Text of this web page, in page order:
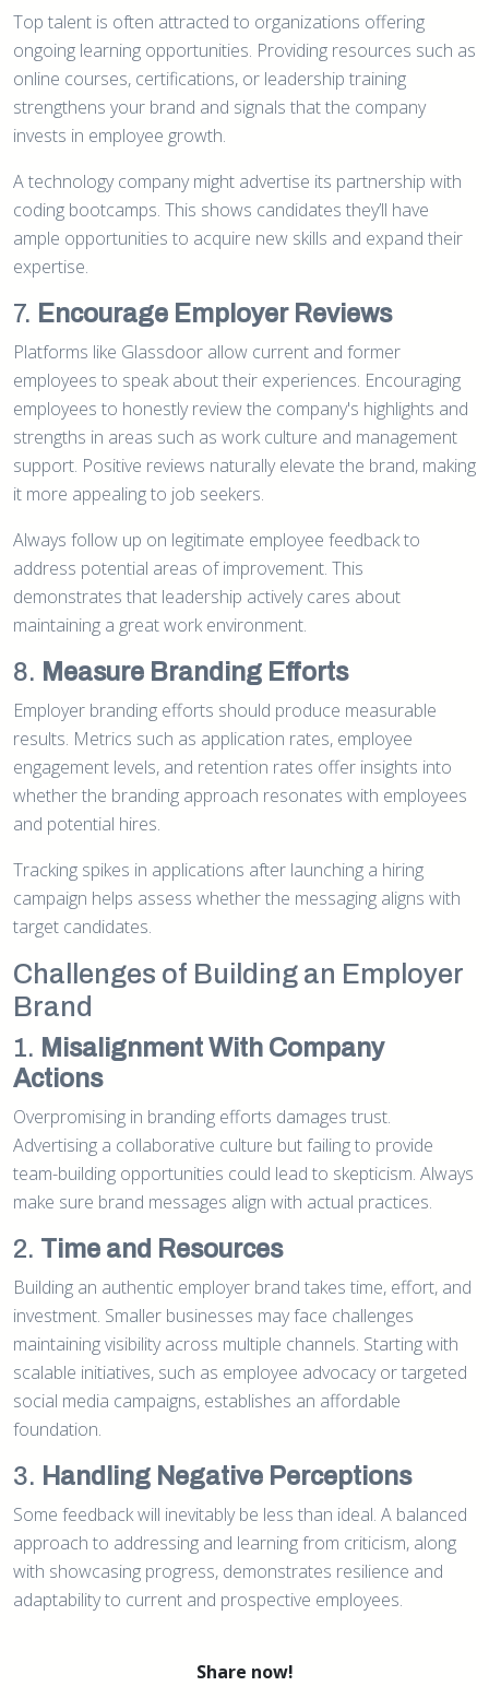
Top talent is often attracted to organizations offering
ongoing learning opportunities. Providing resources such as
online courses, certifications, or leadership training
strengthens your brand and signals that the company
invests in employee growth.
A technology company might advertise its partnership with
coding bootcamps. This shows candidates they’ll have
ample opportunities to acquire new skills and expand their
expertise.
7. Encourage Employer Reviews
Platforms like Glassdoor allow current and former
employees to speak about their experiences. Encouraging
employees to honestly review the company's highlights and
strengths in areas such as work culture and management
support. Positive reviews naturally elevate the brand, making
it more appealing to job seekers.
Always follow up on legitimate employee feedback to
address potential areas of improvement. This
demonstrates that leadership actively cares about
maintaining a great work environment.
8. Measure Branding Efforts
Employer branding efforts should produce measurable
results. Metrics such as application rates, employee
engagement levels, and retention rates offer insights into
whether the branding approach resonates with employees
and potential hires.
Tracking spikes in applications after launching a hiring
campaign helps assess whether the messaging aligns with
target candidates.
Challenges of Building an Employer
Brand
1. Misalignment With Company
Actions
Overpromising in branding efforts damages trust.
Advertising a collaborative culture but failing to provide
team-building opportunities could lead to skepticism. Always
make sure brand messages align with actual practices.
2. Time and Resources
Building an authentic employer brand takes time, effort, and
investment. Smaller businesses may face challenges
maintaining visibility across multiple channels. Starting with
scalable initiatives, such as employee advocacy or targeted
social media campaigns, establishes an affordable
foundation.
3. Handling Negative Perceptions
Some feedback will inevitably be less than ideal. A balanced
approach to addressing and learning from criticism, along
with showcasing progress, demonstrates resilience and
adaptability to current and prospective employees.
Share now!